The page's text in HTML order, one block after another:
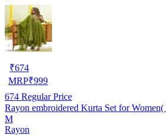
₹674
MRP₹999
674 Regular Price
Rayon embroidered Kurta Set for
M
Rayon